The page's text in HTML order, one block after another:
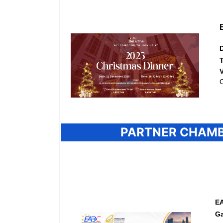
PARTNER